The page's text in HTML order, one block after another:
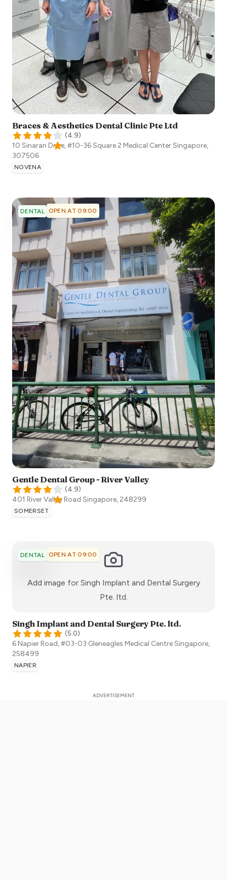
Braces & Aesthetics Dental Clinic Pte Ltd
(4.9)
10 Sinaran Drive, #10-36 Square 2 Medical CenterSingapore,
307506
NOVENA
DENTAL OPEN AT 09:00
Gentle Dental Group - River Valley
(4.9)
401 River Valley Road Singapore, 248299
SOMERSET
DENTAL OPEN AT 09:00
Add image for Singh Implant and Dental Surgery
Pte. ltd.
Singh Implant and Dental Surgery Pte. ltd.
(5.0)
6 Napier Road, #03-03 Gleneagles Medical CentreSingapore,
258499
NAPIER